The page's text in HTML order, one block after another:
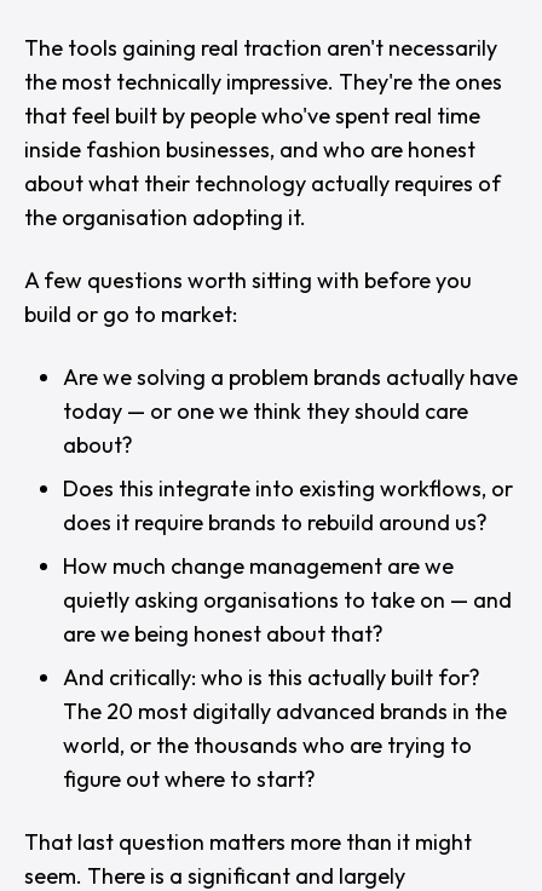
The tools gaining real traction aren't necessarily
the most technically impressive. They're the ones
that feel built by people who've spent real time
inside fashion businesses, and who are honest
about what their technology actually requires of
the organisation adopting it.
A few questions worth sitting with before you
build or go to market:
Are we solving a problem brands actually have
today — or one we think they should care
about?
Does this integrate into existing workflows, or
does it require brands to rebuild around us?
How much change management are we
quietly asking organisations to take on — and
are we being honest about that?
And critically: who is this actually built for?
The 20 most digitally advanced brands in the
world, or the thousands who are trying to
figure out where to start?
That last question matters more than it might
seem. There is a significant and largely